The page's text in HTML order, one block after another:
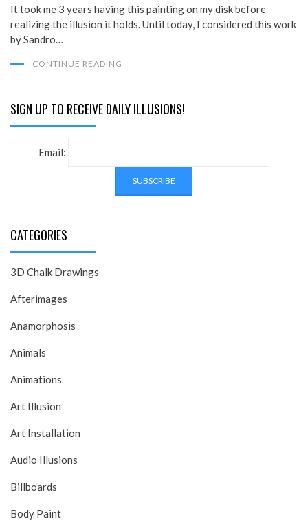
It took me 3 years having this painting on my disk before
realizing the illusion it holds. Until today, I considered this work
by Sandro…
CONTINUE READING
SIGN UP TO RECEIVE DAILY ILLUSIONS!
Email:
CATEGORIES
3D Chalk Drawings
Afterimages
Anamorphosis
Animals
Animations
Art Illusion
Art Installation
Audio Illusions
Billboards
Body Paint